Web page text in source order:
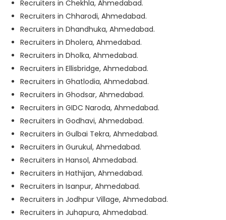
Recruiters in Chekhla, Ahmedabad.
Recruiters in Chharodi, Ahmedabad.
Recruiters in Dhandhuka, Ahmedabad.
Recruiters in Dholera, Ahmedabad.
Recruiters in Dholka, Ahmedabad.
Recruiters in Ellisbridge, Ahmedabad.
Recruiters in Ghatlodia, Ahmedabad.
Recruiters in Ghodsar, Ahmedabad.
Recruiters in GIDC Naroda, Ahmedabad.
Recruiters in Godhavi, Ahmedabad.
Recruiters in Gulbai Tekra, Ahmedabad.
Recruiters in Gurukul, Ahmedabad.
Recruiters in Hansol, Ahmedabad.
Recruiters in Hathijan, Ahmedabad.
Recruiters in Isanpur, Ahmedabad.
Recruiters in Jodhpur Village, Ahmedabad.
Recruiters in Juhapura, Ahmedabad.